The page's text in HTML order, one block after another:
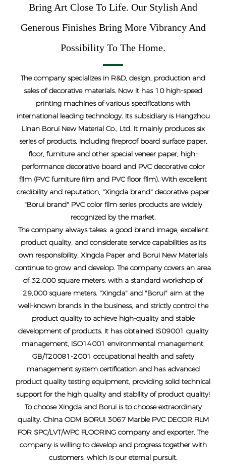
Bring Art Close To Life. Our Stylish And
Generous Finishes Bring More Vibrancy And
Possibility To The Home.
The company specializes in R&D, design, production and
sales of decorative materials. Now it has 10 high-speed
printing machines of various specifications with
international leading technology. Its subsidiary is Hangzhou
Linan Borui New Material Co., Ltd. It mainly produces six
series of products, including fireproof board surface paper,
floor, furniture and other special veneer paper, high-
performance decorative board and PVC decorative color
film (PVC furniture film and PVC floor film). With excellent
credibility and reputation, "Xingda brand" decorative paper
"Borui brand" PVC color film series products are widely
recognized by the market.
The company always takes: a good brand image, excellent
product quality, and considerate service capabilities as its
own responsibility, Xingda Paper and Borui New Materials
continue to grow and develop. The company covers an area
of ​​32,000 square meters, with a standard workshop of
29,000 square meters. "Xingda" and "Borui" aim at the
well-known brands in the business, and strictly control the
product quality to achieve high-quality and stable
development of products. It has obtained IS09001 quality
management, ISO14001 environmental management,
GB/T20081-2001 occupational health and safety
management system certification and has advanced
product quality testing equipment, providing solid technical
support for the high quality and stability of product quality!
To choose Xingda and Borui is to choose extraordinary
quality. China ODM BORUI 3067 Marble PVC DECOR FILM
FOR SPC/LVT/WPC FLOORING company and exporter. The
company is willing to develop and progress together with
customers, which is our eternal pursuit.